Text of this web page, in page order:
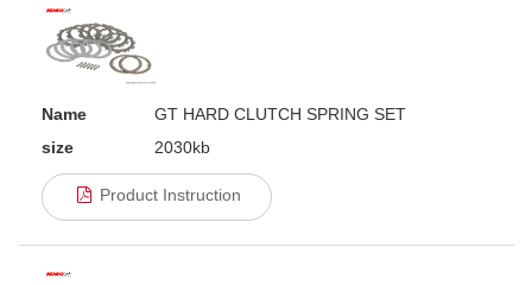
Name
GT HARD CLUTCH SPRING SET
size
2030kb
Product Instruction